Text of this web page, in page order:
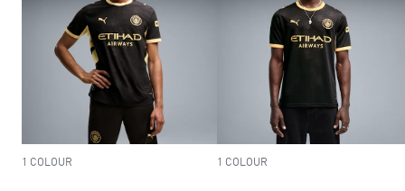
1 COLOUR 1 COLOUR